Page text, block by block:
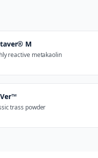
M
reactive metakaolin
trass powder